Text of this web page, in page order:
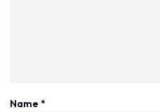
Name *